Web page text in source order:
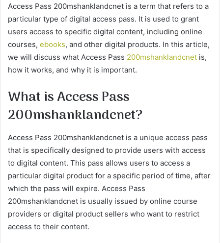
Access Pass 200mshanklandcnet is a term that refers to a
particular type of digital access pass. It is used to grant
users access to specific digital content, including online
courses, ebooks, and other digital products. In this article,
we will discuss what Access Pass 200mshanklandcnet is,
how it works, and why it is important.
What is Access Pass
200mshanklandcnet?
Access Pass 200mshanklandcnet is a unique access pass
that is specifically designed to provide users with access
to digital content. This pass allows users to access a
particular digital product for a specific period of time, after
which the pass will expire. Access Pass
200mshanklandcnet is usually issued by online course
providers or digital product sellers who want to restrict
access to their content.